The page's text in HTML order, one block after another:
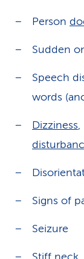
Person
Sudden
Speech
words
Dizziness,
Signs of
Seizure
Stiff neck